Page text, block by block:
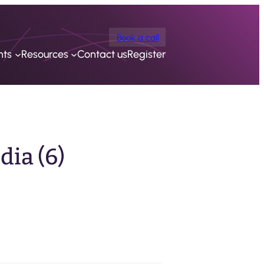
Book a call
Resources Contact usRegister
(6)